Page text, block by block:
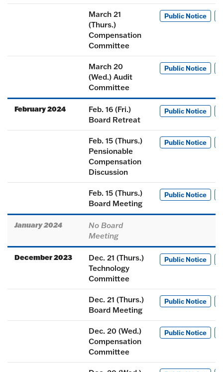
March 21
(Thurs.)
Compensation
Committee
Public Notice
March 20
(Wed.) Audit
Committee
Public Notice
February 2024
Feb. 16 (Fri.)
Board Retreat
Public Notice
Feb. 15 (Thurs.)
Pensionable
Compensation
Discussion
Public Notice
Feb. 15 (Thurs.)
Board Meeting
Public Notice
January 2024
No Board
Meeting
December 2023
Dec. 21 (Thurs.)
Technology
Committee
Public Notice
Dec. 21 (Thurs.)
Board Meeting
Public Notice
Dec. 20 (Wed.)
Compensation
Committee
Public Notice